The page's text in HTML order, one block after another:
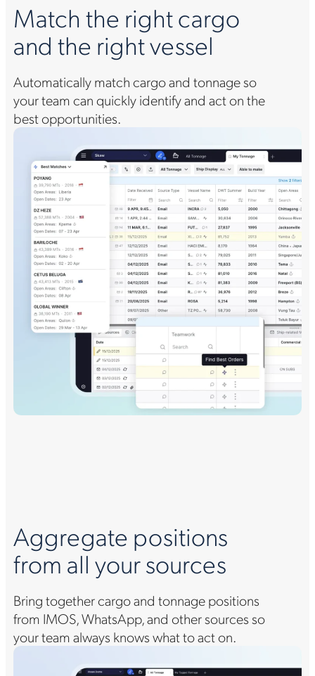
Match the right cargo
and the right vessel
Automatically match cargo and tonnage so
your team can quickly identify and act on the
best opportunities.
Aggregate positions
from all your sources
Bring together cargo and tonnage positions
from IMOS, WhatsApp, and other sources so
your team always knows what to act on.